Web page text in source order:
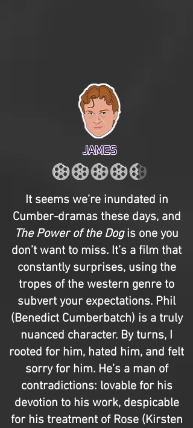
JAMES
It seems we’re inundated in
Cumber-dramas these days, and
The Power of the Dogis one you
don’t want to miss. It’s a film that
constantly surprises, using the
tropes of the western genre to
subvert your expectations. Phil
(Benedict Cumberbatch) is a truly
nuanced character. By turns, I
rooted for him, hated him, and felt
sorry for him. He’s a man of
contradictions: lovable for his
devotion to his work, despicable
for his treatment of Rose (Kirsten